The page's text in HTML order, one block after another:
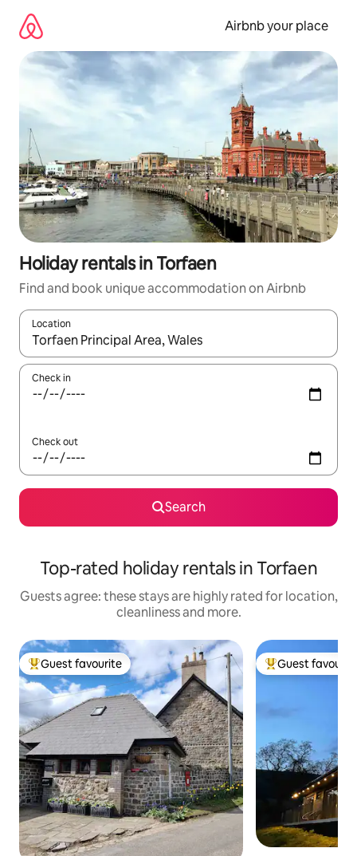
content
Airbnb your place
Holiday rentals in Torfaen
Find and book unique accommodation on Airbnb
Location
When results are available, navigate with the up and down
Check in
Check out
Search
Top-rated holiday rentals in Torfaen
Guests agree: these stays are highly rated for location,
cleanliness and more.
Top guest favourite
Guest favourite Top guest
Guest